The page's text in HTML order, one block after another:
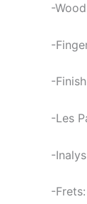
-
-
-
-Les
-
-